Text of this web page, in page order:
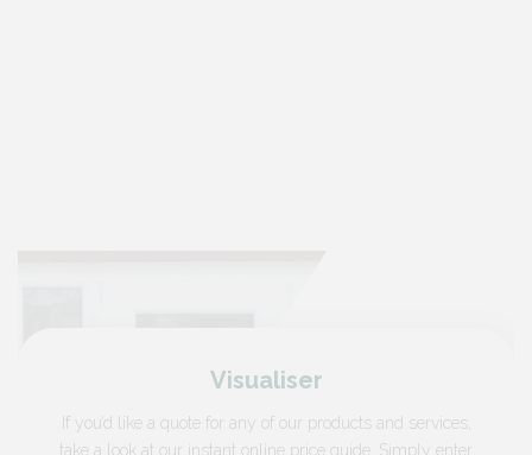
Visualiser
If you’d like a quote for any of our products and services,
take a look at our instant online price guide. Simply enter